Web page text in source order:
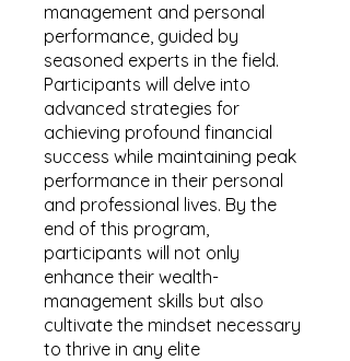
management and personal
performance, guided by
seasoned experts in the field.
Participants will delve into
advanced strategies for
achieving profound financial
success while maintaining peak
performance in their personal
and professional lives. By the
end of this program,
participants will not only
enhance their wealth-
management skills but also
cultivate the mindset necessary
to thrive in any elite